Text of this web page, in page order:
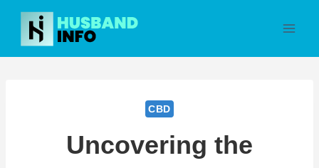
Skip
content
CBD
Uncovering the